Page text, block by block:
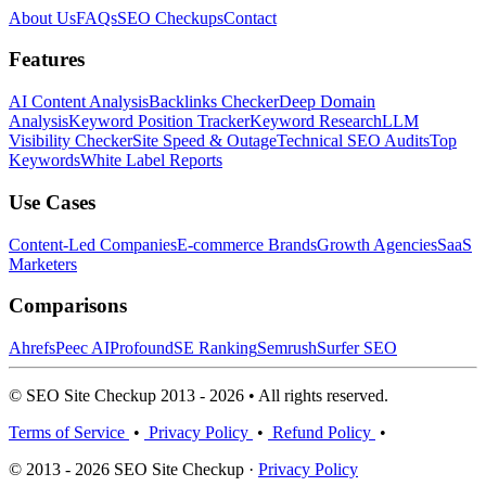
About UsFAQsSEO CheckupsContact
Features
AI Content AnalysisBacklinks CheckerDeep Domain
AnalysisKeyword Position TrackerKeyword ResearchLLM
Visibility CheckerSite Speed & OutageTechnical SEO AuditsTop
KeywordsWhite Label Reports
Use Cases
Content-Led CompaniesE-commerce BrandsGrowth AgenciesSaaS
Marketers
Comparisons
AhrefsPeec AIProfoundSE RankingSemrushSurfer SEO
© SEO Site Checkup 2013 - 2026 • All rights reserved.
Terms of Service • Privacy Policy • Refund Policy •
© 2013 - 2026 SEO Site Checkup · Privacy Policy